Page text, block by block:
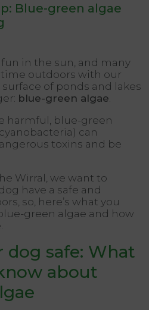
Blue-green algae
in the sun, and many
outdoors with our
of ponds and lakes
blue-green algae.
harmful, blue-green
can
toxins and be
Wirral, we want to
have a safe and
so, here’s what you
green algae and how
dog safe: What
about